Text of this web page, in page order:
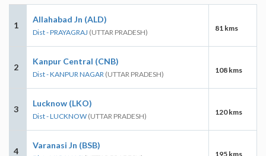
1
Allahabad Jn (ALD)
Dist - PRAYAGRAJ (UTTAR PRADESH) 81 kms
2
Kanpur Central (CNB)
Dist - KANPUR NAGAR (UTTAR PRADESH) 108 kms
3
Lucknow (LKO)
Dist - LUCKNOW (UTTAR PRADESH) 120 kms
4
Varanasi Jn (BSB)
195 kms